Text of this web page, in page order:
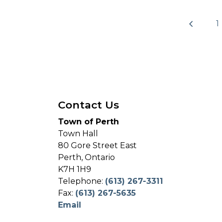
1
Contact Us
Town of Perth
Town Hall
80 Gore Street East
Perth, Ontario
K7H 1H9
Telephone: (613) 267-3311
Fax: (613) 267-5635
Email